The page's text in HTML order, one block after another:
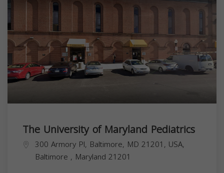
The University of Maryland Pediatrics
300 Armory Pl, Baltimore, MD 21201, USA,
Baltimore , Maryland 21201